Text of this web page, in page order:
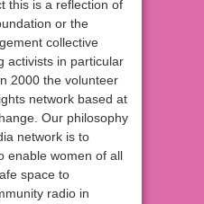
this is a reflection of
or the
collective
activists in particular
2000 the volunteer
network based at
Our philosophy
network is to
enable women of all
space to
radio in